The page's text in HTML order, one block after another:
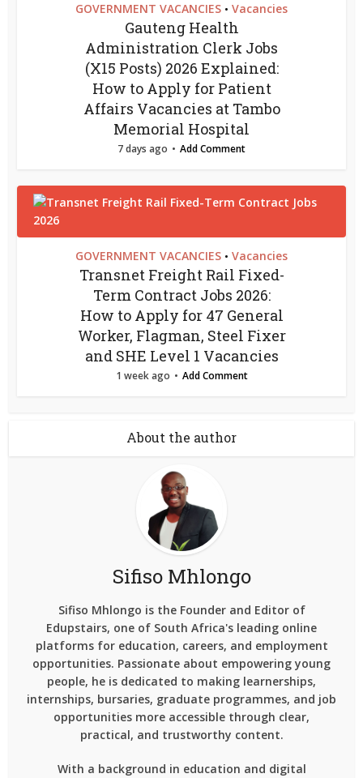
GOVERNMENT VACANCIES • Vacancies
Gauteng Health
Administration Clerk Jobs
(X15 Posts) 2026 Explained:
How to Apply for Patient
Affairs Vacancies at Tambo
Memorial Hospital
7 days ago Add Comment
GOVERNMENT VACANCIES • Vacancies
Transnet Freight Rail Fixed-
Term Contract Jobs 2026:
How to Apply for 47 General
Worker, Flagman, Steel Fixer
and SHE Level 1 Vacancies
1 week ago Add Comment
About the author
Sifiso Mhlongo
Sifiso Mhlongo is the Founder and Editor of
Edupstairs, one of South Africa's leading online
platforms for education, careers, and employment
opportunities. Passionate about empowering young
people, he is dedicated to making learnerships,
internships, bursaries, graduate programmes, and job
opportunities more accessible through clear,
practical, and trustworthy content.
With a background in education and digital